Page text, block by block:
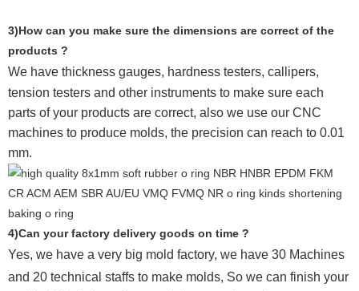
3)How can you make sure the dimensions are correct of the
products ?
We have thickness gauges, hardness testers, callipers,
tension testers and other instruments to make sure each
parts of your products are correct, also we use our CNC
machines to produce molds, the precision can reach to 0.01
mm.
4)Can your factory delivery goods on time ?
Yes, we have a very big mold factory, we have 30 Machines
and 20 technical staffs to make molds, So we can finish your